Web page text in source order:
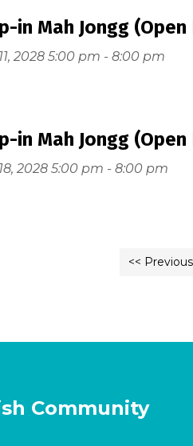
in Mah Jongg (Open
2028 5:00 pm - 8:00 pm
in Mah Jongg (Open
2028 5:00 pm - 8:00 pm
<< Previous
Community